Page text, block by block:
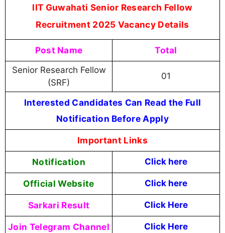
IIT Guwahati Senior Research Fellow
Recruitment 2025 Vacancy Details
Post Name Total
Senior Research Fellow
(SRF)
01
Interested Candidates Can Read the Full
Notification Before Apply
Important Links
Notification Click here
Official Website Click here
Sarkari Result Click Here
Join Telegram Channel Click Here